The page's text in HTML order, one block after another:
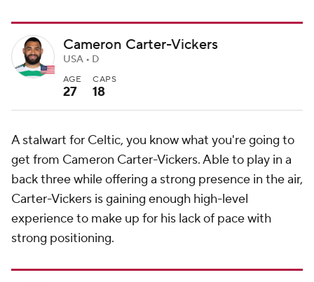
Cameron Carter-Vickers
USA • D
AGE
27
CAPS
18
A stalwart for Celtic, you know what you're going to
get from Cameron Carter-Vickers. Able to play in a
back three while offering a strong presence in the air,
Carter-Vickers is gaining enough high-level
experience to make up for his lack of pace with
strong positioning.